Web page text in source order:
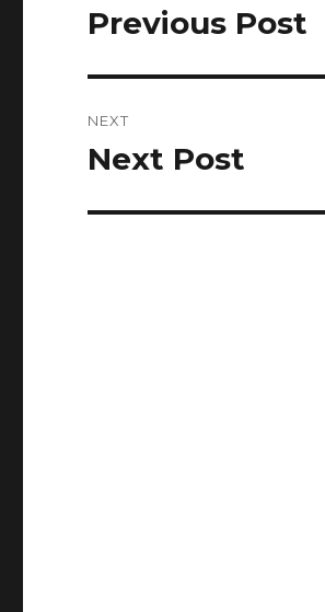
navigation
Previous
Previous Post
NEXT
Next
Next Post